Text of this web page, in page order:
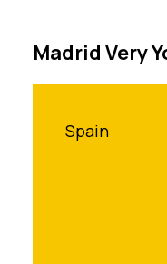
Madrid Very
Spain